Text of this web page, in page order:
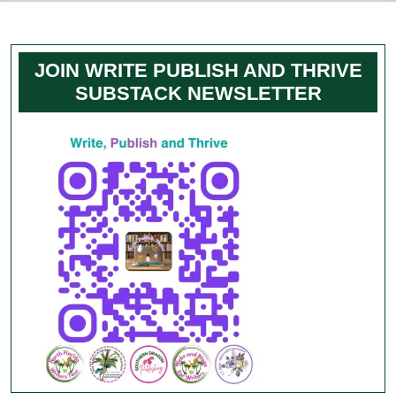
JOIN WRITE PUBLISH AND THRIVE
SUBSTACK NEWSLETTER